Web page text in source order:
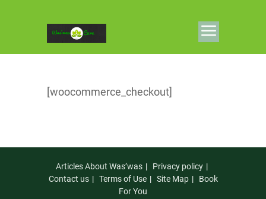
[woocommerce_checkout]
Articles About Was’was
Privacy policy
Contact us
Terms of Use Site Map
Book
For You